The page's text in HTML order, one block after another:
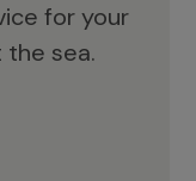
for your
sea.